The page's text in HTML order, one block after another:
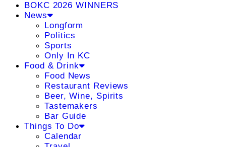
BOKC 2026 WINNERS
News
Longform
Politics
Sports
Only In KC
Food & Drink
Food News
Restaurant Reviews
Beer, Wine, Spirits
Tastemakers
Bar Guide
Things To Do
Calendar